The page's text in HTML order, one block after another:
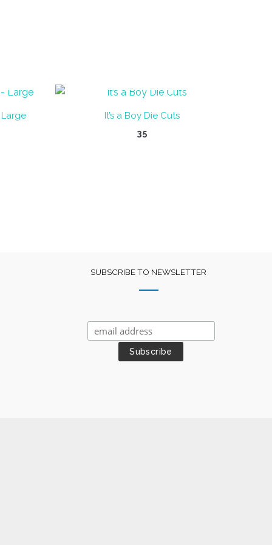
It’s a Boy Die Cuts
35
SUBSCRIBE TO NEWSLETTER